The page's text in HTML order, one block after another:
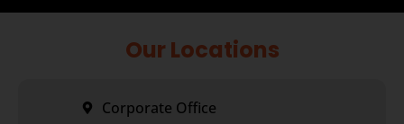
Our Locations
Corporate Office